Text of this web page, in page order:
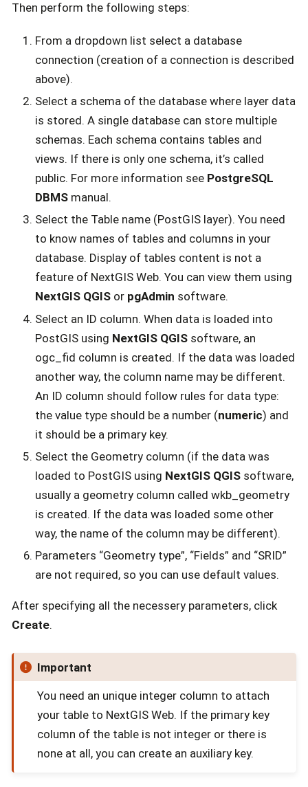
Then perform the following steps:
From a dropdown list select a database
connection (creation of a connection is described
above).
Select a schema of the database where layer data
is stored. A single database can store multiple
schemas. Each schema contains tables and
views. If there is only one schema, it’s called
public. For more information see PostgreSQL
DBMS manual.
Select the Table name (PostGIS layer). You need
to know names of tables and columns in your
database. Display of tables content is not a
feature of NextGIS Web. You can view them using
NextGIS QGIS or pgAdmin software.
Select an ID column. When data is loaded into
PostGIS using NextGIS QGIS software, an
ogc_fid column is created. If the data was loaded
another way, the column name may be different.
An ID column should follow rules for data type:
the value type should be a number (numeric) and
it should be a primary key.
Select the Geometry column (if the data was
loaded to PostGIS using NextGIS QGIS software,
usually a geometry column called wkb_geometry
is created. If the data was loaded some other
way, the name of the column may be different).
Parameters “Geometry type”, “Fields” and “SRID”
are not required, so you can use default values.
After specifying all the necessery parameters, click
Create.
Important
You need an unique integer column to attach
your table to NextGIS Web. If the primary key
column of the table is not integer or there is
none at all, you can create an auxiliary key.